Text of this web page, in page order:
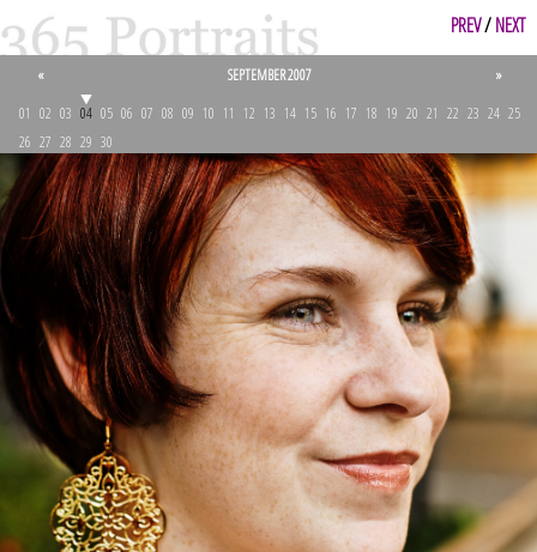
PREV/NEXT
« SEPTEMBER 2007
»
01 02 03 04 05 06 07 08 09 10 11 12 13 14 15 16 17 18 19 20 21 22 23 24 25
26 27 28 29 30